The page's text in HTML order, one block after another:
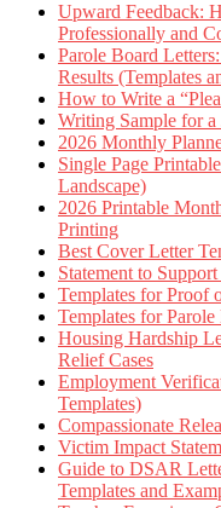
Upward Feedback:
Professionally and
Parole Board
Results (Templates
How to Write a
Writing Sample for
2026 Monthly
Single Page
Landscape)
2026 Printable
Printing
Best Cover Letter
Statement to
Templates for Proof
Templates for
Housing Hardship
Relief Cases
Employment
Templates)
Compassionate
Victim Impact
Guide to DSAR
Templates and